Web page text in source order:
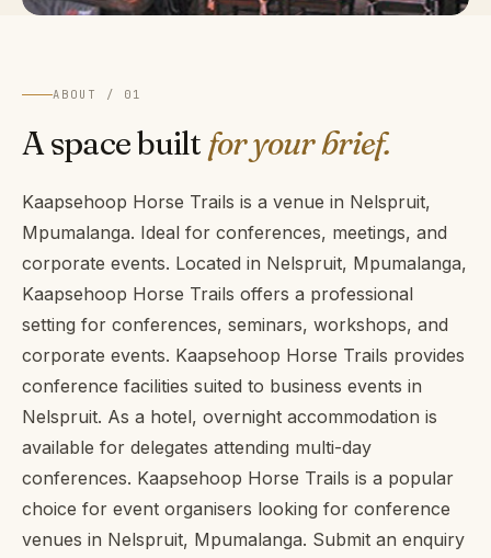
ABOUT / 01
A space built for your brief.
Kaapsehoop Horse Trails is a venue in Nelspruit,
Mpumalanga. Ideal for conferences, meetings, and
corporate events. Located in Nelspruit, Mpumalanga,
Kaapsehoop Horse Trails offers a professional
setting for conferences, seminars, workshops, and
corporate events. Kaapsehoop Horse Trails provides
conference facilities suited to business events in
Nelspruit. As a hotel, overnight accommodation is
available for delegates attending multi-day
conferences. Kaapsehoop Horse Trails is a popular
choice for event organisers looking for conference
venues in Nelspruit, Mpumalanga. Submit an enquiry